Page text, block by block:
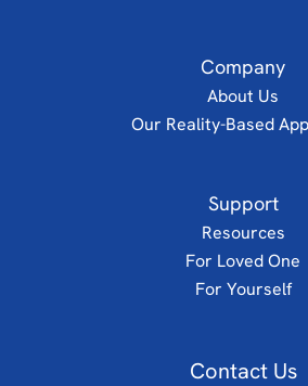
Company
About Us
Our Reality-Based
Support
Resources
For Loved One
For Yourself
Contact Us